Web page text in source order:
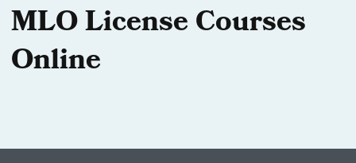
MLO License Courses
Online